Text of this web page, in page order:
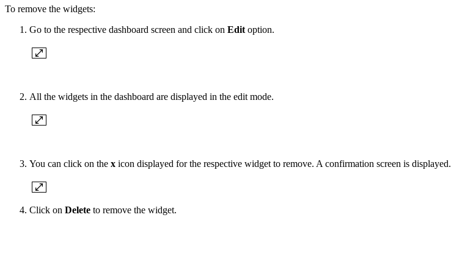
To remove the widgets:
Go to the respective dashboard screen and click on Edit option.
All the widgets in the dashboard are displayed in the edit mode.
You can click on the x icon displayed for the respective widget to remove. A confirmation screen is displayed.
Click on Delete to remove the widget.